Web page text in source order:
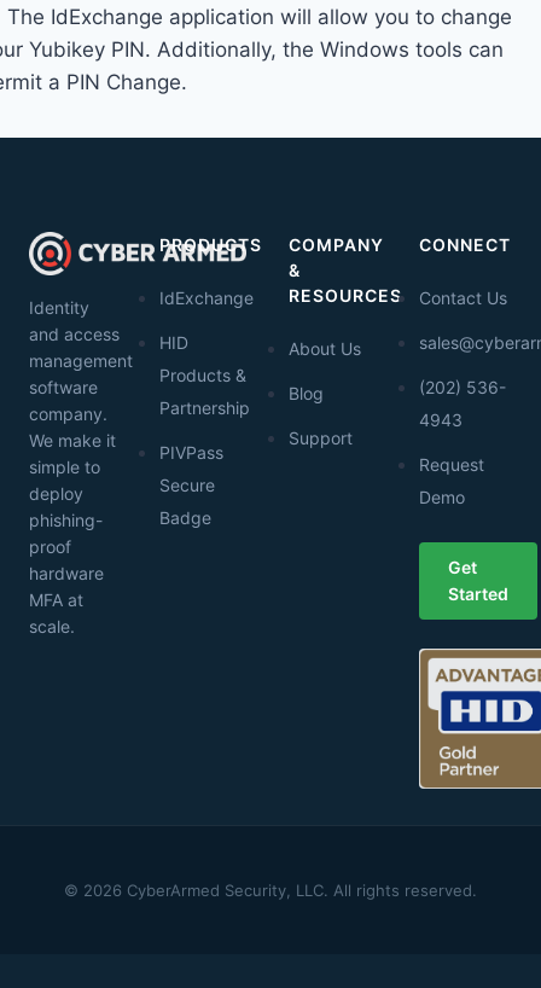
The IdExchange application will allow you to change
Yubikey PIN. Additionally, the Windows tools can
a PIN Change.
Identity
and access
management
software
company.
We make it
simple to
deploy
phishing-
proof
hardware
MFA at
scale.
PRODUCTS
IdExchange
HID
Products &
Partnership
PIVPass
Secure
Badge
COMPANY
&
RESOURCES
About Us
Blog
Support
CONNECT
Contact Us
(202) 536-
4943
Request
Demo
Get
Started
© 2026 CyberArmed Security, LLC. All rights reserved.